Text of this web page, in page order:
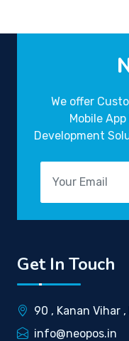
We offer
Mobile
Development
Get In Touch
90 , Kanan Vihar
info@neopos.in